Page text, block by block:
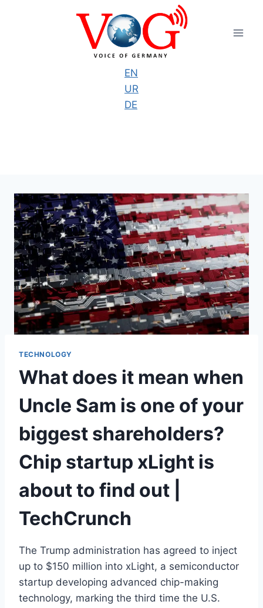
EN
UR
DE
TECHNOLOGY
What does it mean when
Uncle Sam is one of your
biggest shareholders?
Chip startup xLight is
about to find out |
TechCrunch
The Trump administration has agreed to inject
up to $150 million into xLight, a semiconductor
startup developing advanced chip-making
technology, marking the third time the U.S.